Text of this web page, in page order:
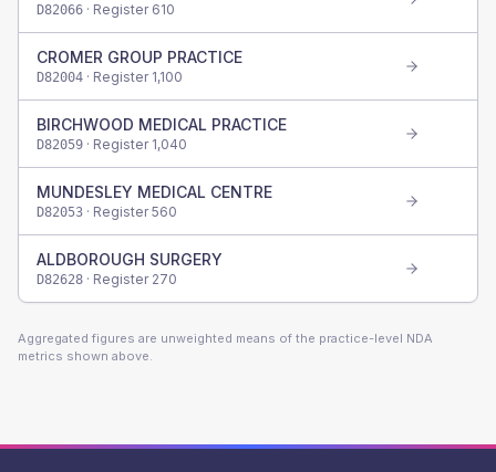
D82066 · Register 610
CROMER GROUP PRACTICE
D82004 · Register 1,100
BIRCHWOOD MEDICAL PRACTICE
D82059 · Register 1,040
MUNDESLEY MEDICAL CENTRE
D82053 · Register560
ALDBOROUGH SURGERY
D82628 · Register 270
Aggregated figures are unweighted means of the practice-level NDA
metrics shown above.